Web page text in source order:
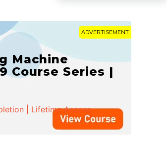
ADVERTISEMENT
Machine
Course Series |
| Lifetime Access